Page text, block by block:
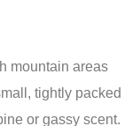
mountain areas
tightly packed
or gassy scent.